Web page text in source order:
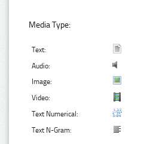
Media Type:
Text:
Audio:
Image:
Video:
Text Numerical:
Text N-Gram: